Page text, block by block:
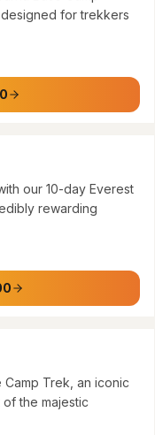
for trekkers
Journey to
our 10-day Everest
rewarding
to the Roof
Trek, an iconic
the majestic